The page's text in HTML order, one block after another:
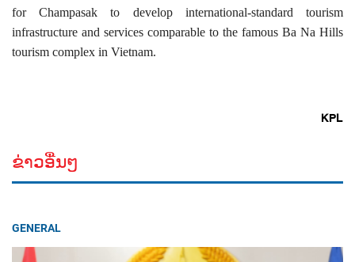
for Champasak to develop international-standard tourism
infrastructure and services comparable to the famous Ba Na Hills
tourism complex in Vietnam.
KPL
ຂ່າວອື່ນໆ
GENERAL